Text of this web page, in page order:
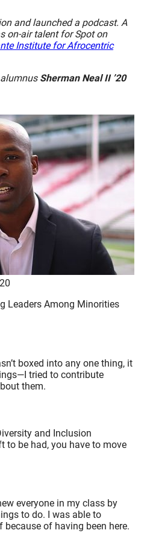
and launched a podcast. A
on-air talent for Spot on
Institute for Afrocentric
Sherman Neal II ’20
Leaders Among Minorities
boxed into any one thing, it
tried to contribute
them.
and Inclusion
to be had, you have to move
everyone in my class by
to do. I was able to
of having been here.